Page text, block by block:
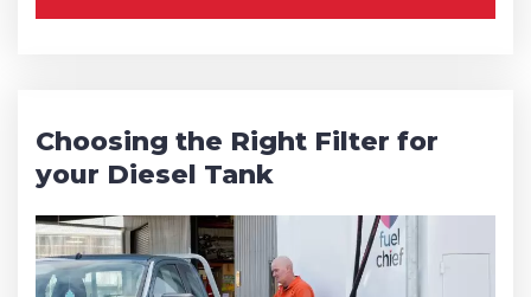
Choosing the Right Filter for
your Diesel Tank